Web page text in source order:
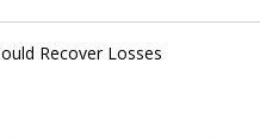
Recover Losses